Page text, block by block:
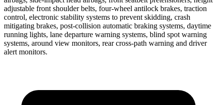
adjustable front shoulder belts, four-wheel antilock brakes, traction
control, electronic stability systems to prevent skidding, crash
mitigating brakes, post-collision automatic braking systems, daytime
running lights, lane departure warning systems, blind spot warning
systems, around view monitors, rear cross-path warning and driver
alert monitors.